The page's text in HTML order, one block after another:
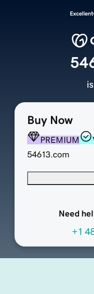
Excellent
Buy Now
PREMIUM
54613.com
Need
+1